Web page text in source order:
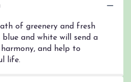
of greenery and fresh
blue and white will send a
and help to
life.